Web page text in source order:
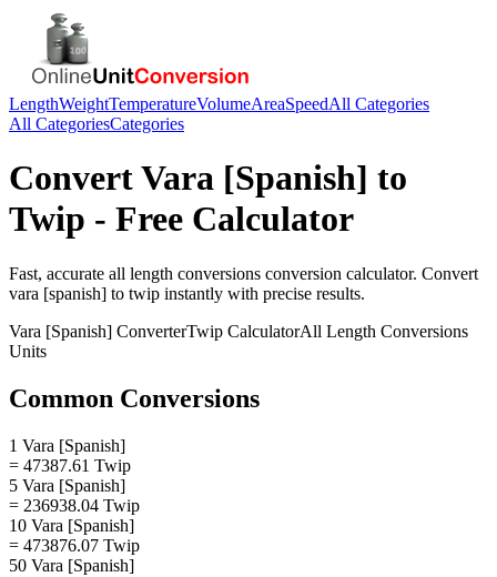
LengthWeightTemperatureVolumeAreaSpeedAll Categories
All CategoriesCategories
ConvertVara [Spanish] to
Twip - Free Calculator
Fast, accurate all length conversions conversion calculator. Convert
vara [spanish] to twip instantly with precise results.
Vara [Spanish] ConverterTwip CalculatorAll Length Conversions
Units
Common Conversions
1 Vara [Spanish]
= 47387.61 Twip
5 Vara [Spanish]
= 236938.04 Twip
10 Vara [Spanish]
= 473876.07 Twip
50 Vara [Spanish]